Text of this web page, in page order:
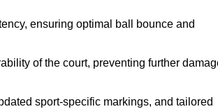
ensuring optimal ball bounce and
of the court, preventing further
sport-specific markings, and tailored